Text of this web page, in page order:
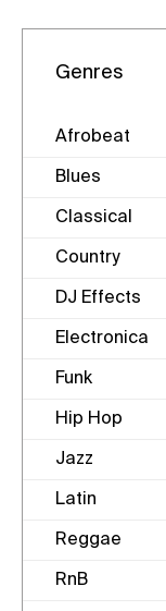
Genres
Afrobeat
Blues
Classical
Country
DJ Effects
Electronica
Funk
Hip Hop
Jazz
Latin
Reggae
RnB